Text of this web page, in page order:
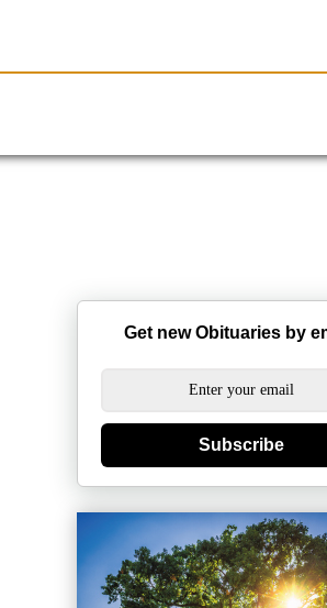
Get new Obituaries by
Subscribe